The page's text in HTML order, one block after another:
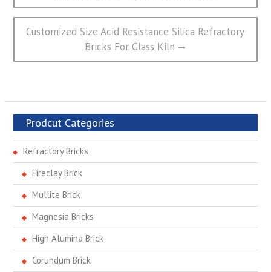
航
Next
Customized Size Acid Resistance Silica Refractory
Bricks For Glass Kiln
Prodcut Categories
Refractory Bricks
Fireclay Brick
Mullite Brick
Magnesia Bricks
High Alumina Brick
Corundum Brick